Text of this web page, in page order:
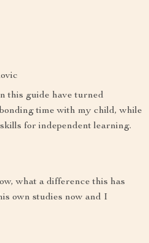
this guide have turned
time with my child, while
for independent learning.
what a difference this has
own studies now and I